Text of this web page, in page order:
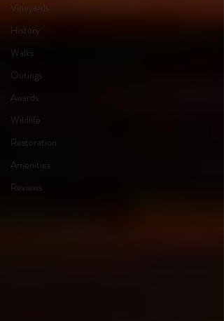
Vineyards
History
Walks
Outings
Awards
Wildlife
Restoration
Amenities
Reviews